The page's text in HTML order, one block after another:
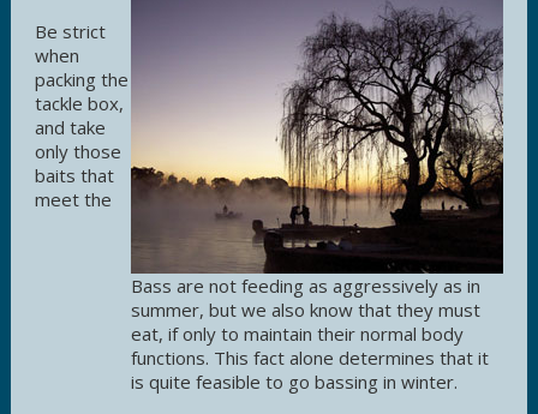
Bass are not feeding as aggressively as in
summer, but we also know that they must
eat, if only to maintain their normal body
functions. This fact alone determines that it
is quite feasible to go bassing in winter.
Be strict
when
packing the
tackle box,
and take
only those
baits that
meet the